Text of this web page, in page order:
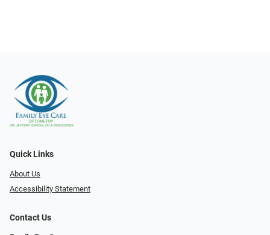
Quick Links
About Us
Accessibility Statement
Contact Us